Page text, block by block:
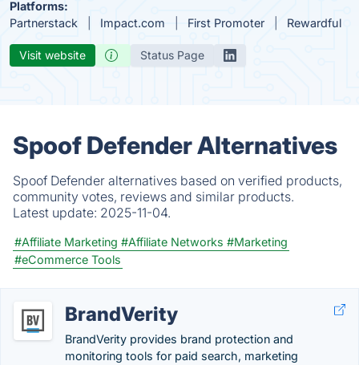
Platforms:
Partnerstack
Impact.com First Promoter Rewardful
Visit website Status Page
Spoof Defender Alternatives
Spoof Defender alternatives based on verified products,
community votes, reviews and similar products.
Latest update: 2025-11-04.
#Affiliate Marketing #Affiliate Networks #Marketing
#eCommerce Tools
BrandVerity
BrandVerity provides brand protection and
monitoring tools for paid search, marketing